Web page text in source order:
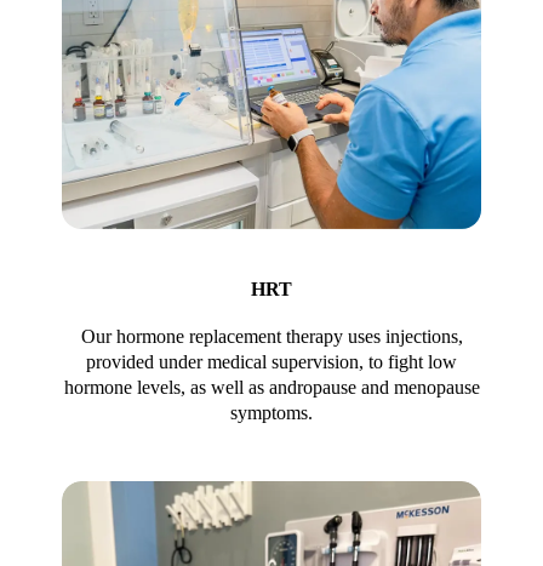
HRT
Our hormone replacement therapy uses injections,
provided under medical supervision, to fight low
hormone levels, as well as andropause and menopause
symptoms.